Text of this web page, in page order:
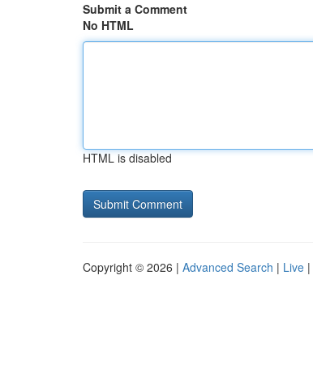
Submit a Comment
No HTML
HTML is disabled
Copyright © 2026 | Advanced Search | Live |